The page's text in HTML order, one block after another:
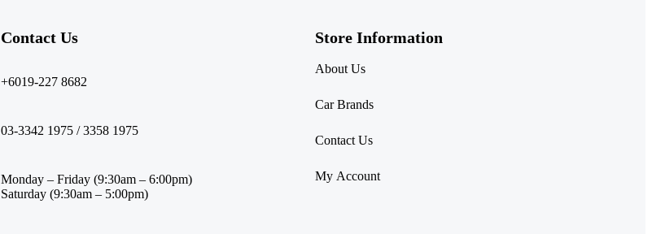
Contact Us​
+6019-227 8682
03-3342 1975 / 3358 1975
Monday – Friday (9:30am – 6:00pm)
Saturday (9:30am – 5:00pm)
Store Information​
About Us
Car Brands
Contact Us
My Account